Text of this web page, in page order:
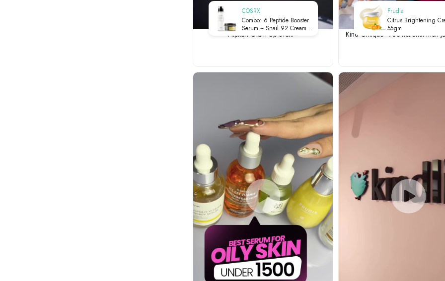
COSRX
Combo: 6 Peptide Booster
Serum + Snail 92 Cream |
Serum & Moisturiser Set
Flipkart Glam Up event⭐
Frudia
Citrus Brightening
55gm
Kind Critique - Are fictional men